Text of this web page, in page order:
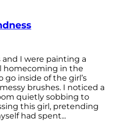
I were painting a
homecoming in the
inside of the girl’s
brushes. I noticed a
quietly sobbing to
this girl, pretending
had spent...